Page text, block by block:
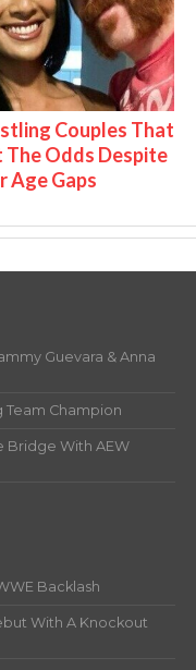
Couples That
The Odds Despite
Age Gaps
Guevara & Anna
Team Champion
Bridge With AEW
Backlash
With A Knockout